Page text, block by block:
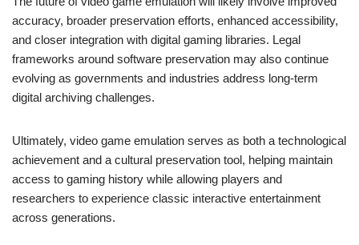
accuracy, broader preservation efforts, enhanced accessibility,
and closer integration with digital gaming libraries. Legal
frameworks around software preservation may also continue
evolving as governments and industries address long-term
digital archiving challenges.
Ultimately, video game emulation serves as both a technological
achievement and a cultural preservation tool, helping maintain
access to gaming history while allowing players and
researchers to experience classic interactive entertainment
across generations.